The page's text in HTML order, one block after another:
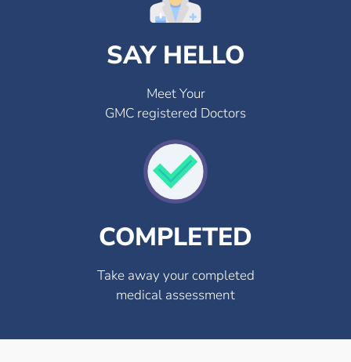
SAY HELLO
Meet Your
GMC registered Doctors
COMPLETED
Take away your completed
medical assessment